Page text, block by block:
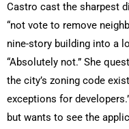
Castro cast the sharpest
“not vote to remove
nine-story building into a
“Absolutely not.” She
the city’s zoning code
exceptions for
but wants to see the